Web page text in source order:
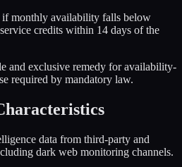
if monthly availability falls below
credits within 14 days of the
and exclusive remedy for availability-
required by mandatory law.
data from third-party and
dark web monitoring channels.